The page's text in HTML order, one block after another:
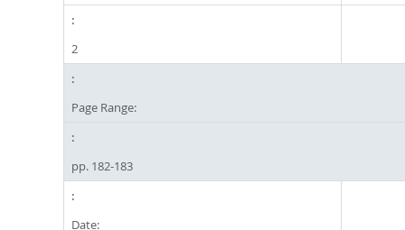
2
Page Range:
pp. 182-183
Date: